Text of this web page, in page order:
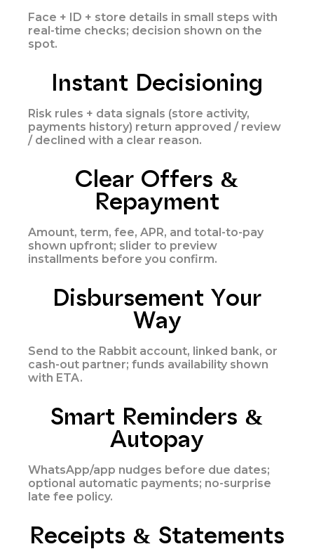
Face + ID + store details in small steps with
real-time checks; decision shown on the
spot.
Instant Decisioning
Risk rules + data signals (store activity,
payments history) return approved / review
/ declined with a clear reason.
Clear Offers &
Repayment
Amount, term, fee, APR, and total-to-pay
shown upfront; slider to preview
installments before you confirm.
Disbursement Your
Way
Send to the Rabbit account, linked bank, or
cash-out partner; funds availability shown
with ETA.
Smart Reminders &
Autopay
WhatsApp/app nudges before due dates;
optional automatic payments; no-surprise
late fee policy.
Receipts & Statements